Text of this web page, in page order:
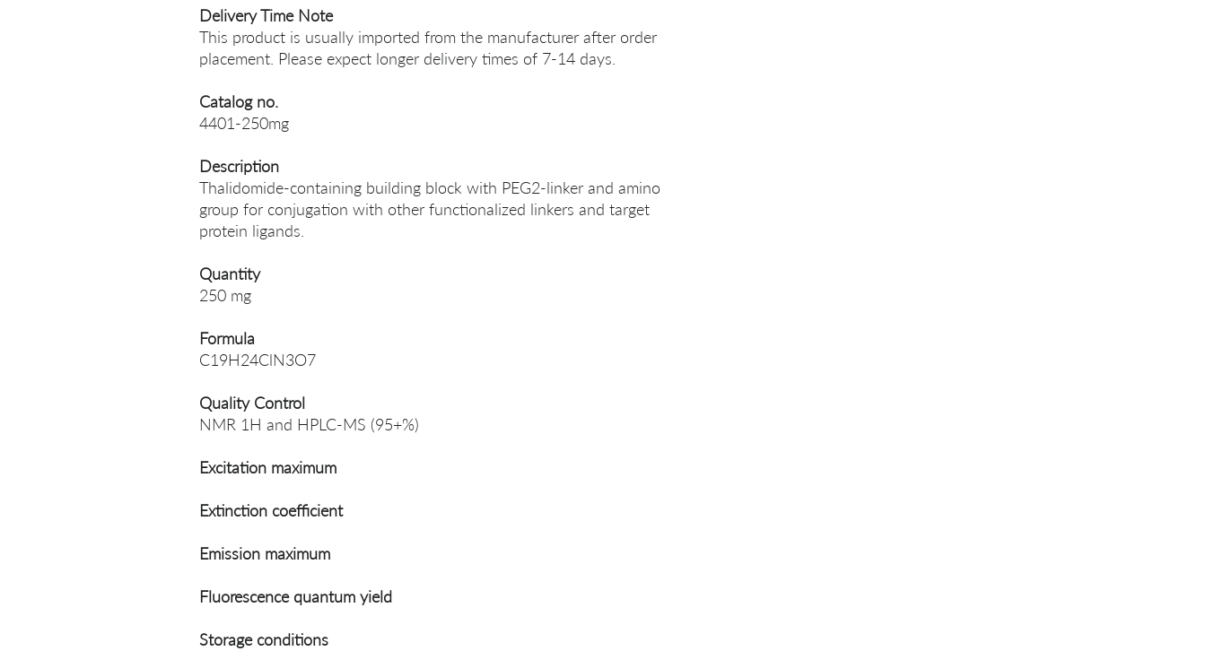
Delivery Time Note
This product is usually imported from the manufacturer after order
placement. Please expect longer delivery times of 7-14 days.
Catalog no.
4401-250mg
Description
Thalidomide-containing building block with PEG2-linker and amino
group for conjugation with other functionalized linkers and target
protein ligands.
Quantity
250 mg
Formula
C19H24ClN3O7
Quality Control
NMR 1H and HPLC-MS (95+%)
Excitation maximum
Extinction coefficient
Emission maximum
Fluorescence quantum yield
Storage conditions